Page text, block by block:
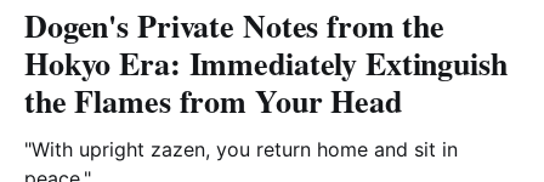
Dogen's Private Notes from the
Hokyo Era: Immediately Extinguish
the Flames from Your Head
"With upright zazen, you return home and sit in